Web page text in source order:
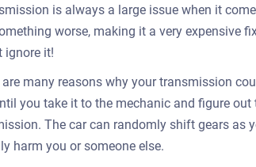
is always a large issue when it
worse, making it a very expensive
ignore it!
many reasons why your transmission
you take it to the mechanic and figure
The car can randomly shift gears as
harm you or someone else.